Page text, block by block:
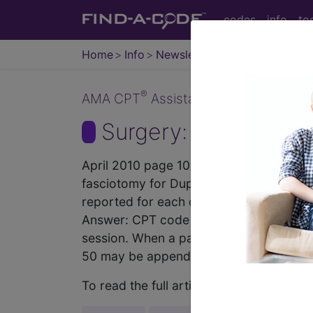
codes info
Home Info Newsletters
AMA CPT® Assistant - 2010 Issue 4
Surgery:
April 2010 page 10a Surgery:
fasciotomy for Dupuytren’s disease to
reported for each digit released per
Answer: CPT code 26040,
session. When a palmar
50 may be appended to CPT...
To read the full article, sign in and